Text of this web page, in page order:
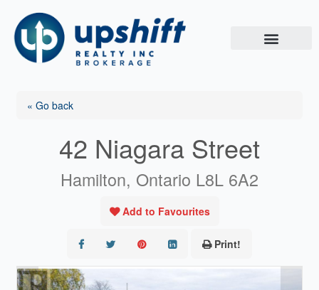
content
« Go back
42 Niagara Street
Hamilton, Ontario L8L 6A2
Add to Favourites
Print!